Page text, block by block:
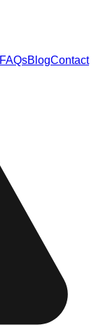
FAQsBlogContact